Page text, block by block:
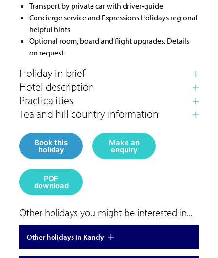
Transport by private car with driver-guide
Concierge service and Expressions Holidays regional
helpful hints
Optional room, board and flight upgrades. Details
on request
Book this
holiday
Make an
enquiry
PDF
download
Other holidays you might be interested in...
Other holidays in Kandy